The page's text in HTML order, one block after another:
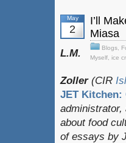
May
2
I’ll
Miasa
Blogs
Myself ice
L.M.
Zoller (CIR
JET Kitchen:
administrator,
about food
of essays by